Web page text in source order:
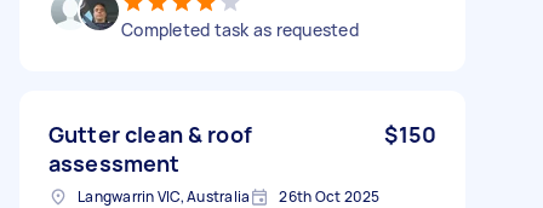
Completed task as requested
Gutter clean & roof
assessment
$150
Langwarrin VIC, Australia 26th Oct 2025